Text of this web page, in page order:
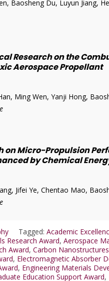
Baosheng Du, Luyun Jiang,
Research on the
Aerospace Propellant
Ming Wen, Yanji Hong,
on Micro-Propulsion
by Chemical
Jifei Ye, Chentao Mao,
Tagged: Academic
Research Award, Aerospace
Award, Carbon
, Electromagnetic Absorber
, Engineering Materials
Education Support Award,